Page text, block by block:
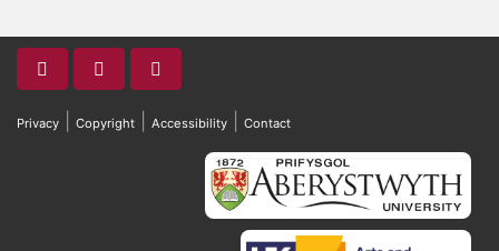
Privacy Copyright Accessibility Contact